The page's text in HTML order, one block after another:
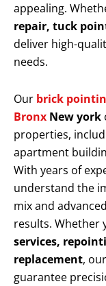
appealing.
repair, tuck
deliver high-
needs.
Our brick
Bronx New york
properties,
apartment
With years of
understand the
mix and
results. Whether
services,
replacement,
guarantee